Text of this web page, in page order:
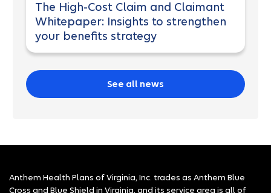
The High-Cost Claim and Claimant
Whitepaper: Insights to strengthen
your benefits strategy
See all news
Anthem Health Plans of Virginia, Inc. trades as Anthem Blue
Cross and Blue Shield in Virginia, and its service area is all of